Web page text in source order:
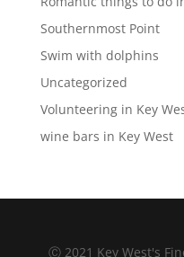
Southernmost Point
Swim with dolphins
Uncategorized
Volunteering in Key
wine bars in Key West
Ⓒ 2021 Key West's